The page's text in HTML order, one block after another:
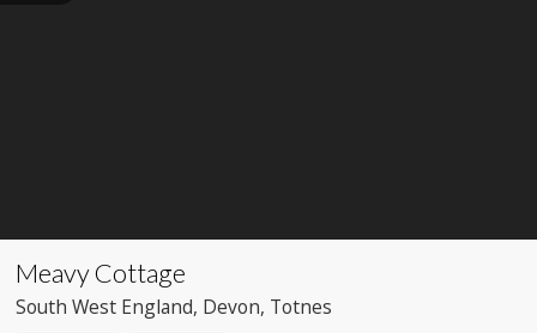
Meavy Cottage
South West England, Devon, Totnes